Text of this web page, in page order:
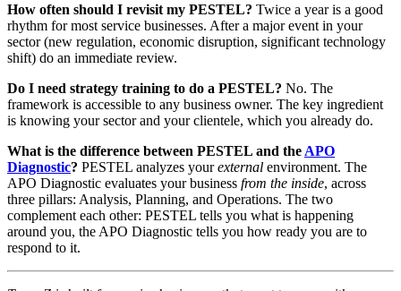
How often should I revisit my PESTEL? Twice a year is a good
rhythm for most service businesses. After a major event in your
sector (new regulation, economic disruption, significant technology
shift) do an immediate review.
Do I need strategy training to do a PESTEL? No. The
framework is accessible to any business owner. The key ingredient
is knowing your sector and your clientele, which you already do.
What is the difference between PESTEL and the APO
Diagnostic? PESTEL analyzes yourexternal environment. The
APO Diagnostic evaluates your business from the inside, across
three pillars: Analysis, Planning, and Operations. The two
complement each other: PESTEL tells you what is happening
around you, the APO Diagnostic tells you how ready you are to
respond to it.